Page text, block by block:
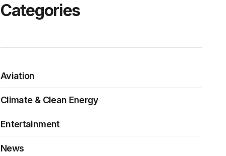
Categories
Aviation
Climate & Clean Energy
Entertainment
News